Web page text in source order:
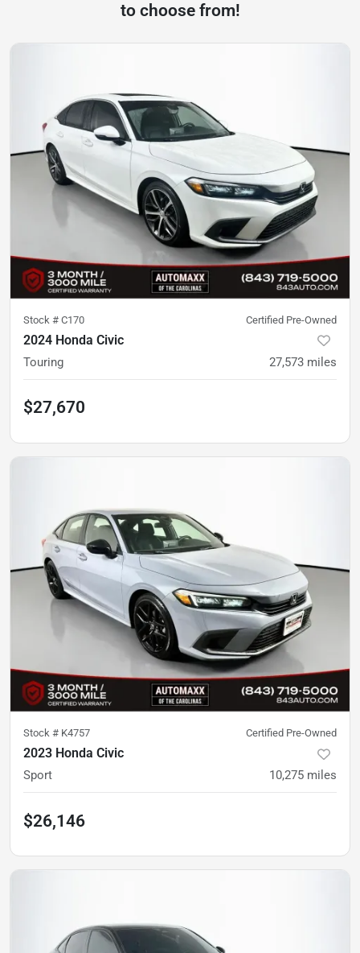
to choose from!
Stock # C170 Certified Pre-Owned
2024 Honda Civic
Touring 27,573 miles
$27,670
Stock # K4757 Certified Pre-Owned
2023 Honda Civic
Sport 10,275 miles
$26,146